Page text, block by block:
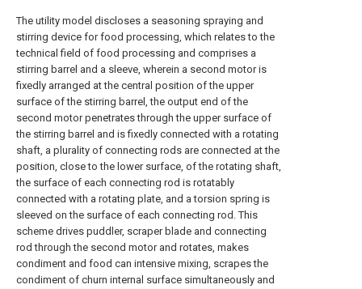
The utility model discloses a seasoning spraying and
stirring device for food processing, which relates to the
technical field of food processing and comprises a
stirring barrel and a sleeve, wherein a second motor is
fixedly arranged at the central position of the upper
surface of the stirring barrel, the output end of the
second motor penetrates through the upper surface of
the stirring barrel and is fixedly connected with a rotating
shaft, a plurality of connecting rods are connected at the
position, close to the lower surface, of the rotating shaft,
the surface of each connecting rod is rotatably
connected with a rotating plate, and a torsion spring is
sleeved on the surface of each connecting rod. This
scheme drives puddler, scraper blade and connecting
rod through the second motor and rotates, makes
condiment and food can intensive mixing, scrapes the
condiment of churn internal surface simultaneously and